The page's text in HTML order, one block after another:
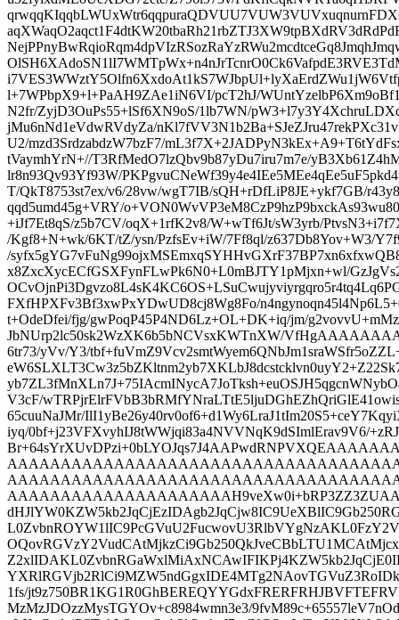
l+7WPbpX9+l+PaAH9ZAe1iN6VI/pcT2hJ/
N2fr/ZyjD3OuPs55+lSf6XN9oS/1lb7WN/
jMu6nNd1eVdwRVdyZa/
U2/mzd3SrdzabdzW7bzF7/
tVaymhYrN+//T3RfMedO7lzQbv9b87yDu7iru7m7e/
lr8n93Qv93Yf93W/
T/QkT8753st7ex/v6/28vw/wgT7IB/sQH+rDfLiP8JE+ykf7GB/
qqd5umd45g+VRY/
+iJf7Et8qS/z5b7CV/oqX+1rfK2v8/W+wTf6Jt/sW3yrb/
/Kgf8+N+wk/6KT/tZ/ysn/PzfsEv+iW/7Ff8ql/z637Db8Yov+W3/
/
x8ZxcXycECfGSXFynFLwPk6N0+L0mBJTY1pMjxn+wl/
FXfHPXFv3Bf3xwPxYDwUD8cj8Wg8Fo/
t+OdeDfei/fjg/gwPoqP45P4ND6Lz+OL+DK+iq/jm/
JbNUrp2lc50sk2WzXK6b5bNCVsxKWTnXW/
6tr73/yVv/Y3/
V3cF/
65cuuNaJMr/
iyq/0bf+j23VFXvyhIJ8tWWjqi83a4NVVNqK9dSImlErav9V6/
1fs/
MzMzJDOzzMysTGYOv+c8984wmn3e3/